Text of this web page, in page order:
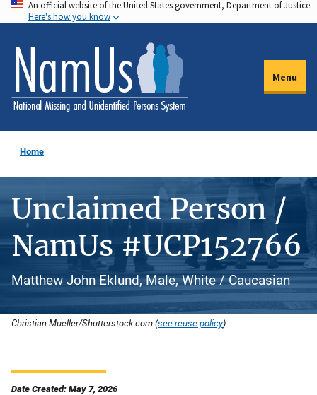
Skip
to
main
content
An official website of the United States government, Department of Justice.
Here's how you know
Menu
Home
Unclaimed Person /
NamUs #UCP152766
Matthew John Eklund, Male, White / Caucasian
Christian Mueller/Shutterstock.com (see reuse policy).
Date Created: May 7, 2026